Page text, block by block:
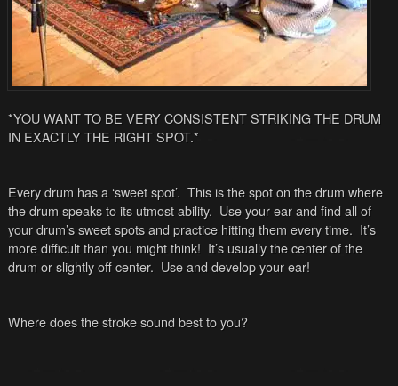
*YOU WANT TO BE VERY CONSISTENT STRIKING THE DRUM
IN EXACTLY THE RIGHT SPOT.*
Every drum has a ‘sweet spot’. This is the spot on the drum where
the drum speaks to its utmost ability. Use your ear and find all of
your drum’s sweet spots and practice hitting them every time. It’s
more difficult than you might think! It’s usually the center of the
drum or slightly off center. Use and develop your ear!
Where does the stroke sound best to you?